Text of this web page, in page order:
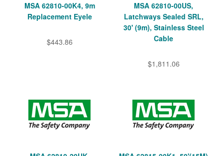
MSA 62810-00K4, 9m
Replacement Eyele
$443.86
MSA 62810-00US,
Latchways Sealed SRL,
30' (9m), Stainless Steel
Cable
$1,811.06